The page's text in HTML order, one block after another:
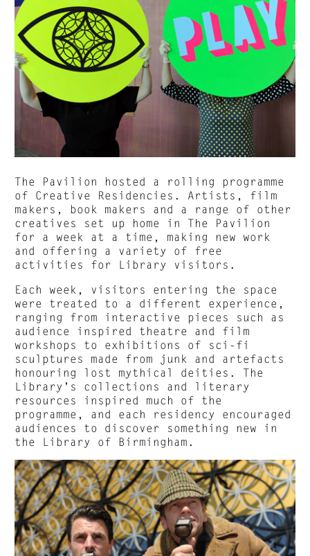
The Pavilion hosted a rolling programme
of Creative Residencies. Artists, film
makers, book makers and a range of other
creatives set up home in The Pavilion
for a week at a time, making new work
and offering a variety of free
activities for Library visitors.
Each week, visitors entering the space
were treated to a different experience,
ranging from interactive pieces such as
audience inspired theatre and film
workshops to exhibitions of sci-fi
sculptures made from junk and artefacts
honouring lost mythical deities. The
Library’s collections and literary
resources inspired much of the
programme, and each residency encouraged
audiences to discover something new in
the Library of Birmingham.